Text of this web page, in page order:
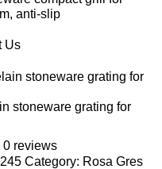
anti-slip
Us
stoneware grating for
0 reviews
Category: Rosa Gres